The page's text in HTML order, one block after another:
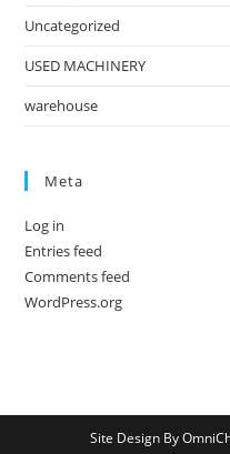
Uncategorized
USED MACHINERY
warehouse
Meta
Log in
Entries feed
Comments feed
WordPress.org
Site Design By